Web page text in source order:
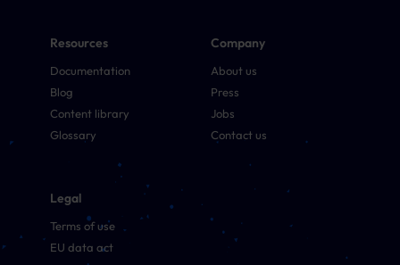
Resources
Documentation
Blog
Content library
Glossary
Company
About us
Press
Jobs
Contact us
Legal
Terms of use
EU data act